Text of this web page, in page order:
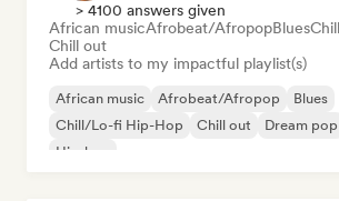
> 4100 answers given
African musicAfrobeat/AfropopBlues
Chill out
Add artists to my impactful playlist(s)
African music Afrobeat/Afropop
Blues
Chill/Lo-fi Hip-Hop
Chill out Dream pop
Hip-hop